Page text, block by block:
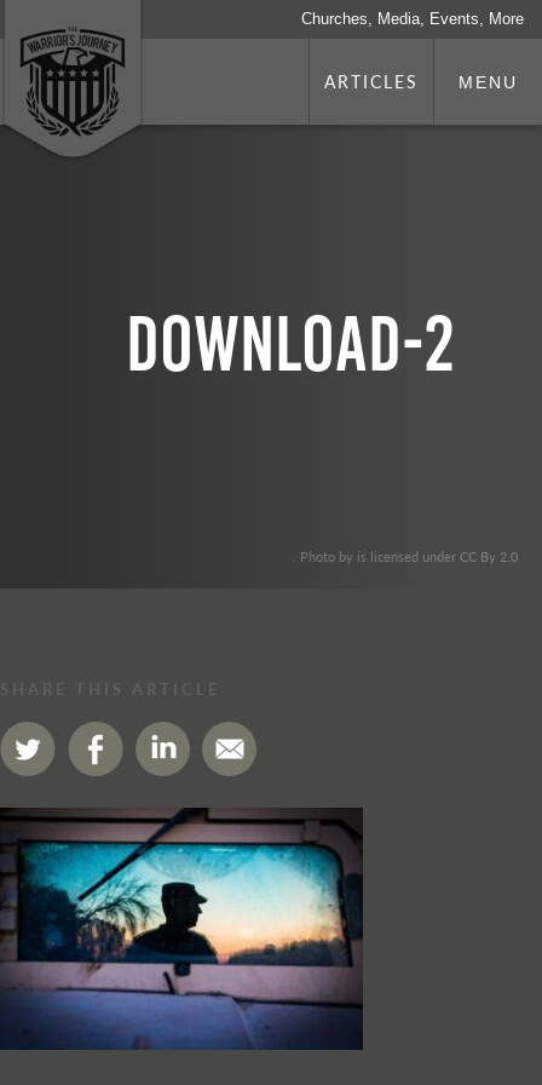
Churches, Media, Events, More
ARTICLES MENU
download-2
. Photo by is licensed under CC By 2.0
SHARE THIS ARTICLE